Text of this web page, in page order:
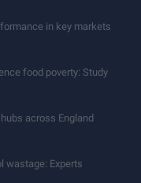
in key markets
food poverty: Study
across England
wastage: Experts